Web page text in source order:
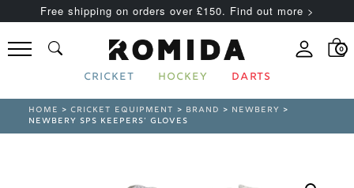
Free shipping on orders over £150. Find out more >
0
CRICKET HOCKEY DARTS
HOME >CRICKET EQUIPMENT > BRAND > NEWBERY >
NEWBERY SPS KEEPERS’ GLOVES